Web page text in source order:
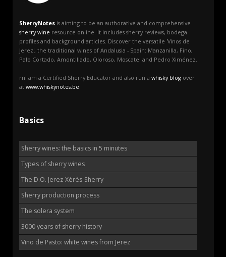
SherryNotes is aiming to be an authorative and comprehensive
sherry wine resource online. It includes sherry reviews, bodega
profiles and background articles. Discover the versatile 'Vinos de
Jerez', the traditional wines of Andalusia - Spain: Manzanilla, Fino,
Palo Cortado, Amontillado, Oloroso, Moscatel and Pedro Ximénez.
rnI am a Certified Sherry Educator and also run a whisky blog over
at www.whiskynotes.be
Basics
Sherry wines: the basics in 5 minutes
Types of sherry wines
The D.O. Jerez-Xérès-Sherry
Sherry production process
The solera system
3000 years of sherry history
Vino de Pasto: white wines from Jerez